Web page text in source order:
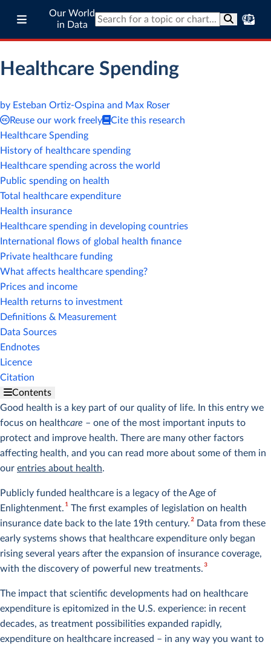
Our World
in Data
Healthcare Spending
by Esteban Ortiz-Ospina and Max Roser
Reuse our work freely
Cite this research
Healthcare Spending
History of healthcare spending
Healthcare spending across the world
Public spending on health
Total healthcare expenditure
Health insurance
Healthcare spending in developing countries
International flows of global health finance
Private healthcare funding
What affects healthcare spending?
Prices and income
Health returns to investment
Definitions & Measurement
Data Sources
Endnotes
Licence
Citation
Contents
Good health is a key part of our quality of life. In this entry we
focus on healthcare – one of the most important inputs to
protect and improve health. There are many other factors
affecting health, and you can read more about some of them in
our entries about health.
Publicly funded healthcare is a legacy of the Age of
Enlightenment.1The first examples of legislation on health
insurance date back to the late 19th century.2Data from these
early systems shows that healthcare expenditure only began
rising several years after the expansion of insurance coverage,
with the discovery of powerful new treatments.3
The impact that scientific developments had on healthcare
expenditure is epitomized in the U.S. experience: in recent
decades, as treatment possibilities expanded rapidly,
expenditure on healthcare increased – in any way you want to